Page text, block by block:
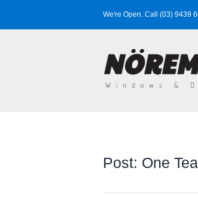
We're Open. Call (03) 9439
Post: One